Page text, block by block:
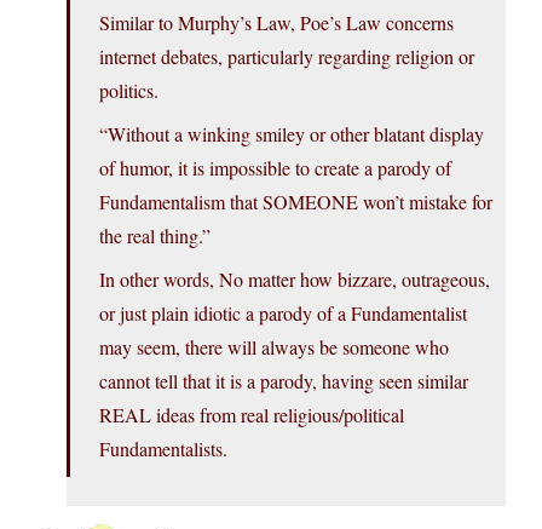
Similar to Murphy’s Law, Poe’s Law concerns
internet debates, particularly regarding religion or
politics.
“Without a winking smiley or other blatant display
of humor, it is impossible to create a parody of
Fundamentalism that SOMEONE won’t mistake for
the real thing.”
In other words, No matter how bizzare, outrageous,
or just plain idiotic a parody of a Fundamentalist
may seem, there will always be someone who
cannot tell that it is a parody, having seen similar
REAL ideas from real religious/political
Fundamentalists.